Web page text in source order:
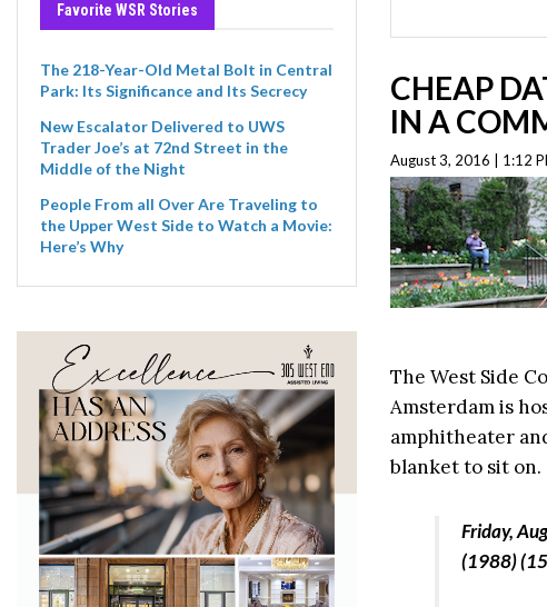
Favorite WSR Stories
The 218-Year-Old Metal Bolt in Central
Park: Its Significance and Its Secrecy
New Escalator Delivered to UWS
Trader Joe’s at 72nd Street in the
Middle of the Night
People From all Over Are Traveling to
the Upper West Side to Watch a Movie:
Here’s Why
CHEAP
IN A
August 3, 2016 | 1:12
The West Side
Amsterdam is
amphitheater
blanket to sit on.
Friday,
(1988)